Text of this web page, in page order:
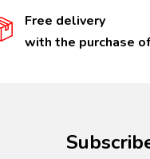
Free delivery
with the purchase